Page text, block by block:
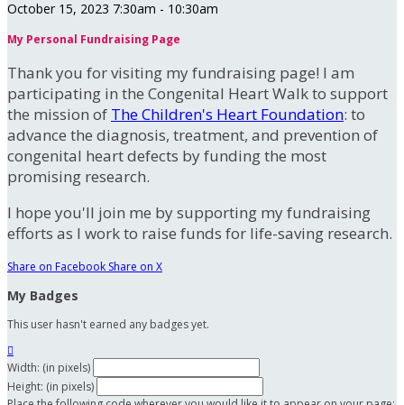
October 15, 2023 7:30am - 10:30am
My Personal Fundraising Page
Thank you for visiting my fundraising page! I am
participating in the Congenital Heart Walk to support
the mission of The Children's Heart Foundation: to
advance the diagnosis, treatment, and prevention of
congenital heart defects by funding the most
promising research.
I hope you'll join me by supporting my fundraising
efforts as I work to raise funds for life-saving research.
Share on Facebook Share on X
My Badges
This user hasn't earned any badges yet.

Width: (in pixels)
Height: (in pixels)